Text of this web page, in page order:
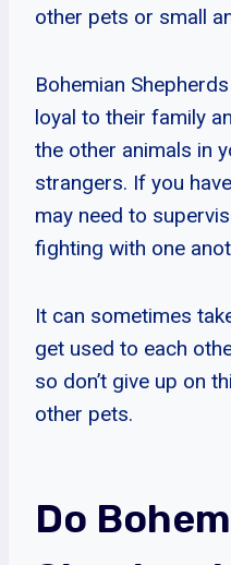
other pets or small
Bohemian
loyal to their family
the other animals in
strangers. If you
may need to
fighting with one
It can sometimes
get used to each
so don’t give up on
other pets.
Do